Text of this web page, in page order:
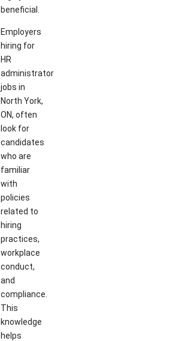
beneficial.
Employers
hiring for
HR
administrator
jobs in
North York,
ON, often
look for
candidates
who are
familiar
with
policies
related to
hiring
practices,
workplace
conduct,
and
compliance.
This
knowledge
helps